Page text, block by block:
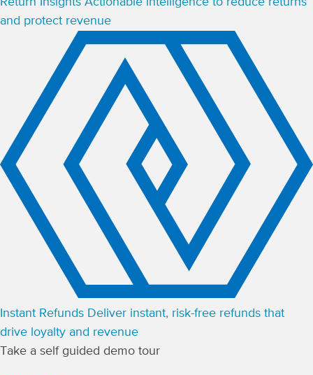
and protect revenue
Instant Refunds Deliver instant, risk-free refunds that
drive loyalty and revenue
Take a self guided demo tour